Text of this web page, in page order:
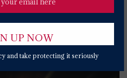
and take protecting it seriously